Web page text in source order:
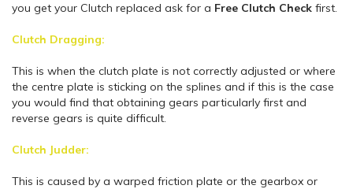
you get your Clutch replaced ask for a Free Clutch Check first.
Clutch Dragging:
This is when the clutch plate is not correctly adjusted or where
the centre plate is sticking on the splines and if this is the case
you would find that obtaining gears particularly first and
reverse gears is quite difficult.
Clutch Judder:
This is caused by a warped friction plate or the gearbox or